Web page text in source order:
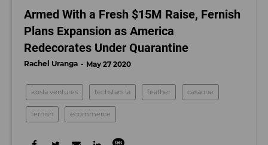
Armed With a Fresh $15M Raise, Fernish
Plans Expansion as America
Redecorates Under Quarantine
Rachel Uranga May 27 2020
kosla ventures techstars la feather casaone
fernish ecommerce